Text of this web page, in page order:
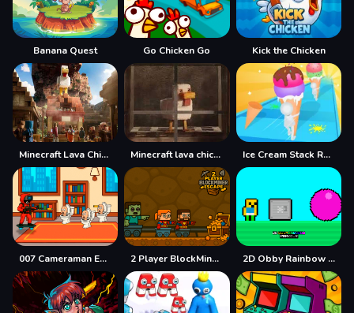
Banana Quest Go Chicken Go Kick the Chicken
Minecraft Lava Chicken Minecraft lava chicken 2 Ice Cream Stack Runner
007 Cameraman Enemy Skibidi 2 Player BlockMiner Escape 2D Obby Rainbow Parkour